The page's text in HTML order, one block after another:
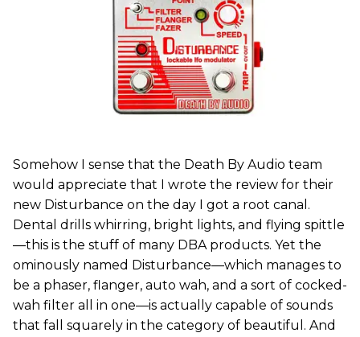
Somehow I sense that the Death By Audio team
would appreciate that I wrote the review for their
new Disturbance on the day I got a root canal.
Dental drills whirring, bright lights, and flying spittle
—this is the stuff of many DBA products. Yet the
ominously named Disturbance—which manages to
be a phaser, flanger, auto wah, and a sort of cocked-
wah filter all in one—is actually capable of sounds
that fall squarely in the category of beautiful. And